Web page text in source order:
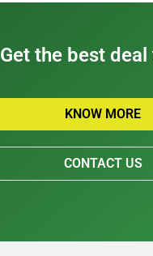
Get the best deal
KNOW MORE
CONTACT US